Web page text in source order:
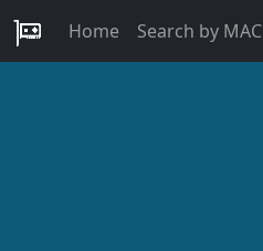
Home Search by MAC